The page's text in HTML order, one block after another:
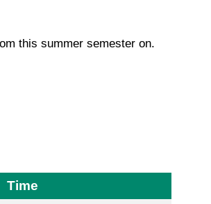
this summer semester on.
Time